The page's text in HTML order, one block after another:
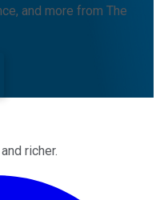
and more from The
richer.